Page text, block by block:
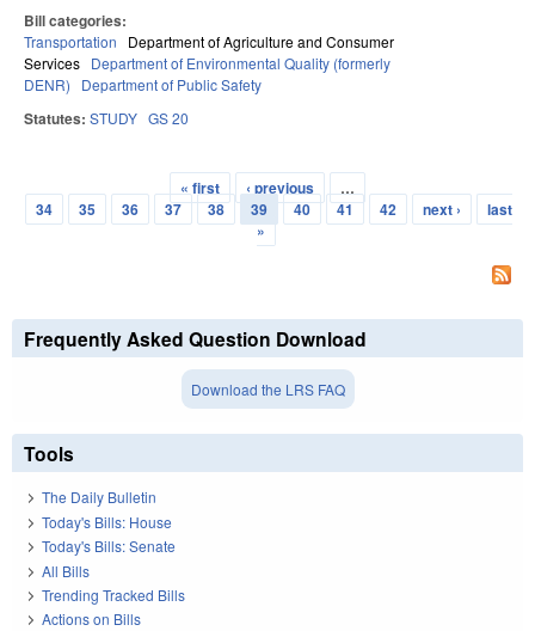
Bill categories:
Transportation
Department of Agriculture and Consumer
Services Department of Environmental Quality (formerly
DENR)
Department of Public Safety
Statutes: STUDY GS 20
Pages
« first ‹ previous
…
34
35 36 37 38 39 40 41 42 next ›
last
»
Frequently Asked Question Download
Download the LRS FAQ
Tools
The Daily Bulletin
Today's Bills: House
Today's Bills: Senate
All Bills
Trending Tracked Bills
Actions on Bills